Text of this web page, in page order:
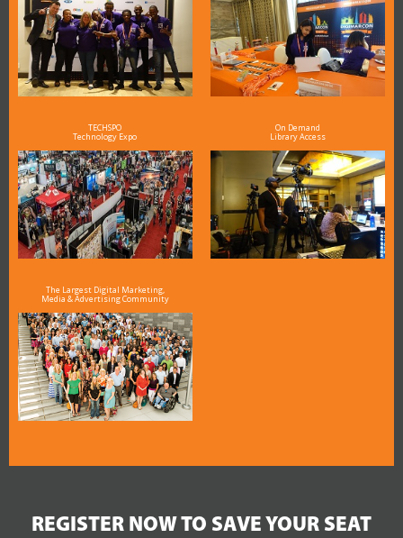
TECHSPO
Technology Expo
On Demand
Library Access
The Largest Digital Marketing,
Media & Advertising Community
REGISTER NOW TO SAVE YOUR SEAT